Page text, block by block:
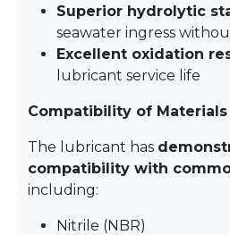
Superior hydrolytic
seawater ingress
Excellent oxidation
lubricant service life
Compatibility of Materials
The lubricant has
compatibility with
including:
Nitrile (NBR)